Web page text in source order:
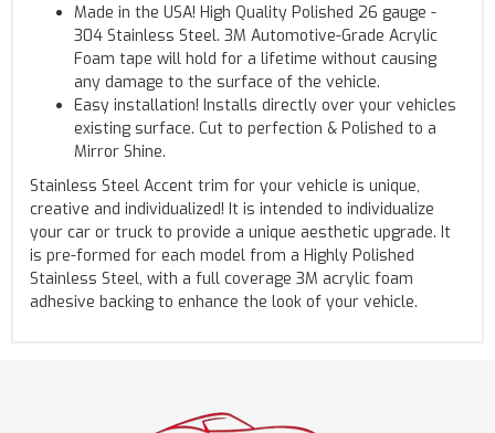
Made in the USA! High Quality Polished 26 gauge -
304 Stainless Steel. 3M Automotive-Grade Acrylic
Foam tape will hold for a lifetime without causing
any damage to the surface of the vehicle.
Easy installation! Installs directly over your vehicles
existing surface. Cut to perfection & Polished to a
Mirror Shine.
Stainless Steel Accent trim for your vehicle is unique,
creative and individualized! It is intended to individualize
your car or truck to provide a unique aesthetic upgrade. It
is pre-formed for each model from a Highly Polished
Stainless Steel, with a full coverage 3M acrylic foam
adhesive backing to enhance the look of your vehicle.